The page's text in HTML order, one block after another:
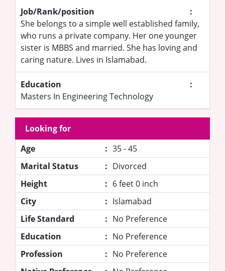
Job/Rank/position
:
She belongs to a simple well established family,
who runs a private company. Her one younger
sister is MBBS and married. She has loving and
caring nature. Lives in Islamabad.
Education
:
Masters In Engineering Technology
Looking for
Age
: 35 - 45
Marital Status
: Divorced
Height
: 6 feet 0 inch
City
: Islamabad
Life Standard
: No Preference
Education
: No Preference
Profession
: No Preference